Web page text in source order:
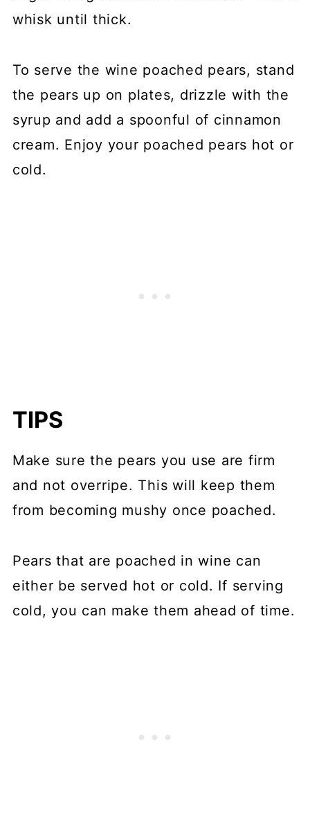
whisk until thick.
To serve the wine poached pears, stand
the pears up on plates, drizzle with the
syrup and add a spoonful of cinnamon
cream. Enjoy your poached pears hot or
cold.⁠
TIPS
Make sure the pears you use are firm
and not overripe. This will keep them
from becoming mushy once poached.
Pears that are poached in wine can
either be served hot or cold. If serving
cold, you can make them ahead of time.